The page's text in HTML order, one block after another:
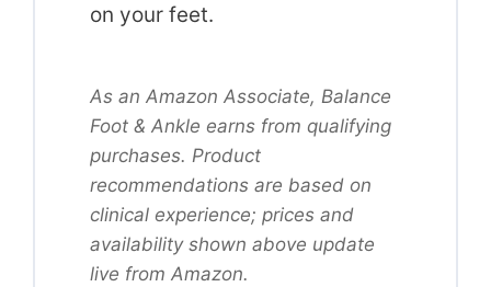
on your feet.
As an Amazon Associate, Balance
Foot & Ankle earns from qualifying
purchases. Product
recommendations are based on
clinical experience; prices and
availability shown above update
live from Amazon.